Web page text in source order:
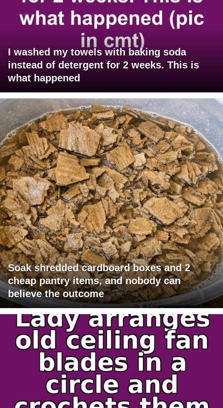
I washed my towels with baking soda
instead of detergent for 2 weeks. This is
what happened
Soak shredded cardboard boxes and 2
cheap pantry items, and nobody can
believe the outcome